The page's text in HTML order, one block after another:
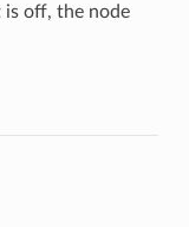
off, the node